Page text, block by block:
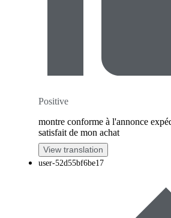
Positive
montre conforme à l'annonce
satisfait de mon achat
View translation
user-52d55bf6be17